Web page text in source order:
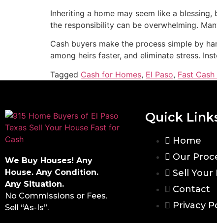
Inheriting a home may seem like a
the responsibility can be overwhelming.
Cash buyers make the process simple by
among heirs faster, and eliminate stress.
Tagged Cash for Homes, El Paso, Fast
We Buy Houses! Any
House. Any Condition.
Any Situation.
No Commissions or Fees.
Sell “As-Is”.
Quick
Home
Our
Sell Your
Contact
Privacy